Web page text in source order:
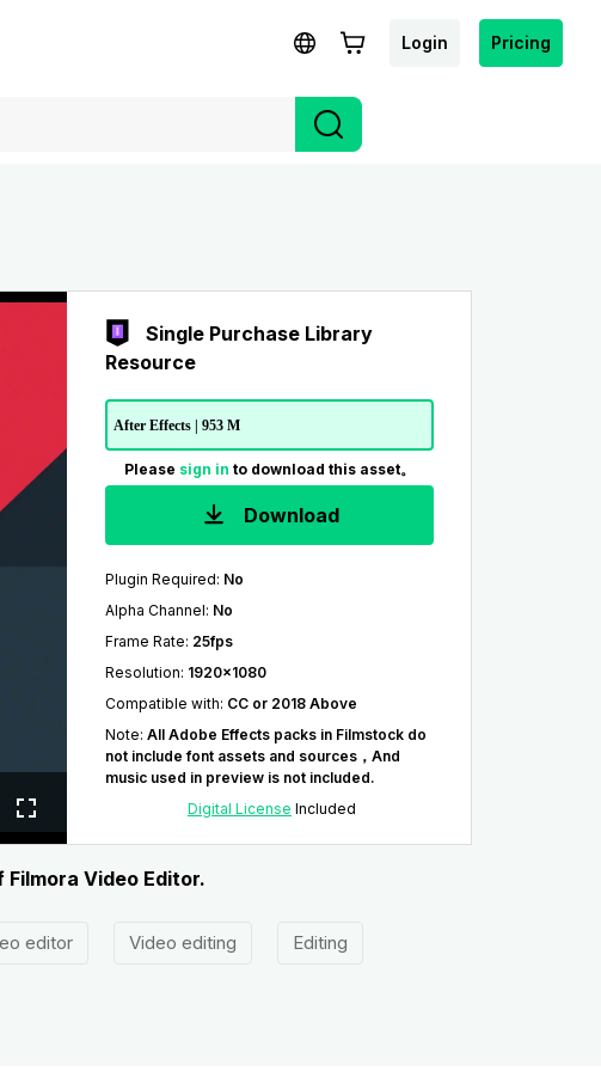
Login Pricing
Single Purchase Library
Resource
After Effects | 953 M
Please sign in to download this asset。
Download
Plugin Required: No
Alpha Channel: No
Frame Rate: 25fps
Resolution: 1920x1080
Compatible with: CC or 2018 Above
Note: All Adobe Effects packs in Filmstock do
not include font assets and sources，And
music used in preview is not included.
Digital License Included
Video Editor.
editor Video editing Editing